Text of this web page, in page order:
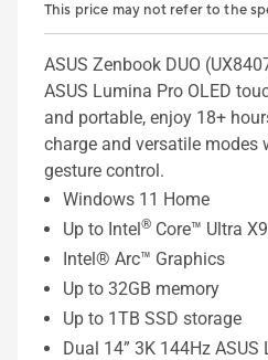
This price may not refer to the
ASUS Zenbook DUO
ASUS Lumina Pro OLED
and portable, enjoy 18+
charge and versatile modes
gesture control.
Windows 11 Home
Up to Intel® Core™ Ultra
Intel® Arc™ Graphics
Up to 32GB memory
Up to 1TB SSD storage
Dual 14” 3K 144Hz ASUS